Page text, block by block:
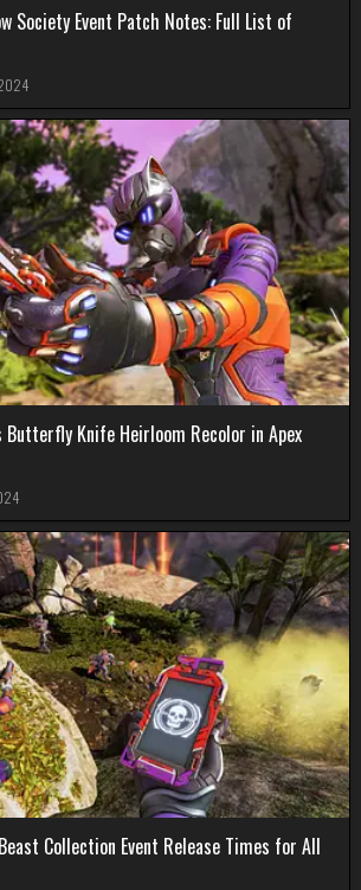
Society Event Patch Notes: Full List of
Butterfly Knife Heirloom Recolor in Apex
Collection Event Release Times for All